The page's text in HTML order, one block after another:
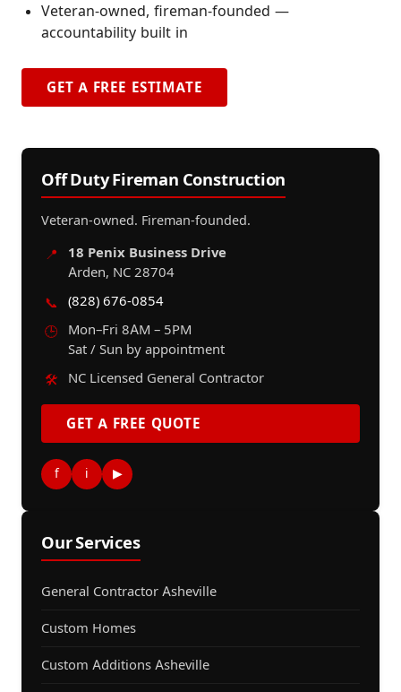
Veteran-owned, fireman-founded —
accountability built in
GET A FREE ESTIMATE
Off Duty Fireman Construction
Veteran-owned. Fireman-founded.
📍
18 Penix Business Drive
Arden, NC 28704
📞
(828) 676-0854
🕒
Mon–Fri 8AM – 5PM
Sat / Sun by appointment
🛠️
NC Licensed General Contractor
GET A FREE QUOTE
f i ▶
Our Services
General Contractor Asheville
Custom Homes
Custom Additions Asheville